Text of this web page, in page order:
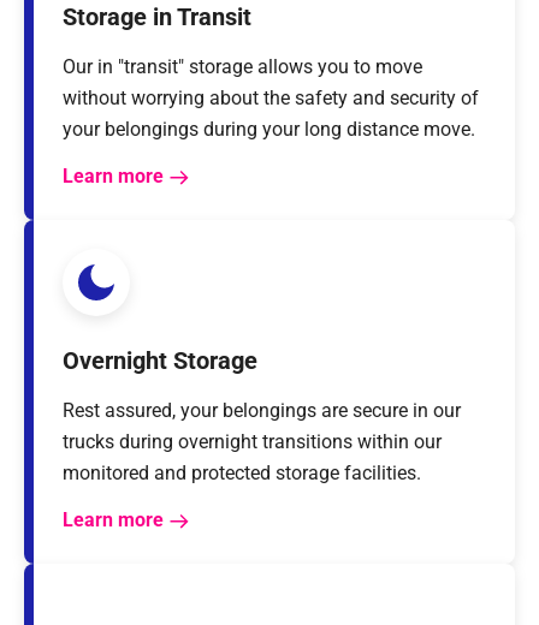
Storage in Transit
Our in "transit" storage allows you to move
without worrying about the safety and security of
your belongings during your long distance move.
Learn more
Overnight Storage
Rest assured, your belongings are secure in our
trucks during overnight transitions within our
monitored and protected storage facilities.
Learn more